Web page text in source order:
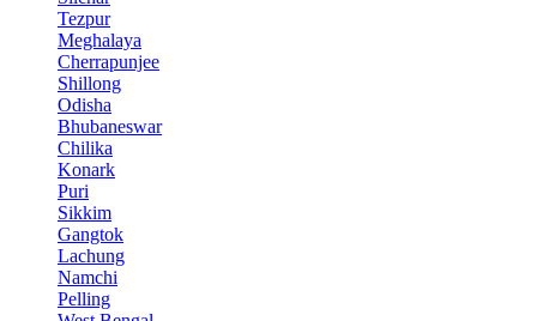
Tezpur
Meghalaya
Cherrapunjee
Shillong
Odisha
Bhubaneswar
Chilika
Konark
Puri
Sikkim
Gangtok
Lachung
Namchi
Pelling